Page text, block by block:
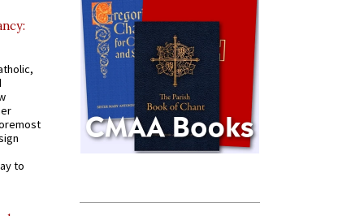
to